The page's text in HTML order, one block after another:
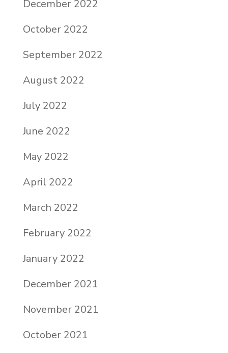
December 2022
October 2022
September 2022
August 2022
July 2022
June 2022
May 2022
April 2022
March 2022
February 2022
January 2022
December 2021
November 2021
October 2021